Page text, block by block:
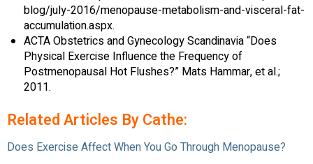
blog/july-2016/menopause-metabolism-and-visceral-fat-
accumulation.aspx.
ACTA Obstetrics and Gynecology Scandinavia “Does
Physical Exercise Influence the Frequency of
Postmenopausal Hot Flushes?” Mats Hammar, et al.;
2011.
Related Articles By Cathe:
Does Exercise Affect When You Go Through Menopause?